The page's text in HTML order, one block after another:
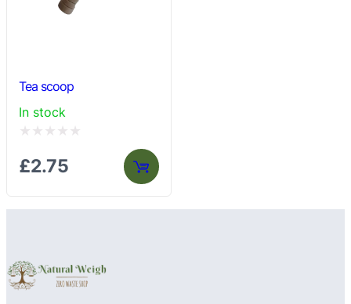
Tea scoop
In stock
0
£2.75